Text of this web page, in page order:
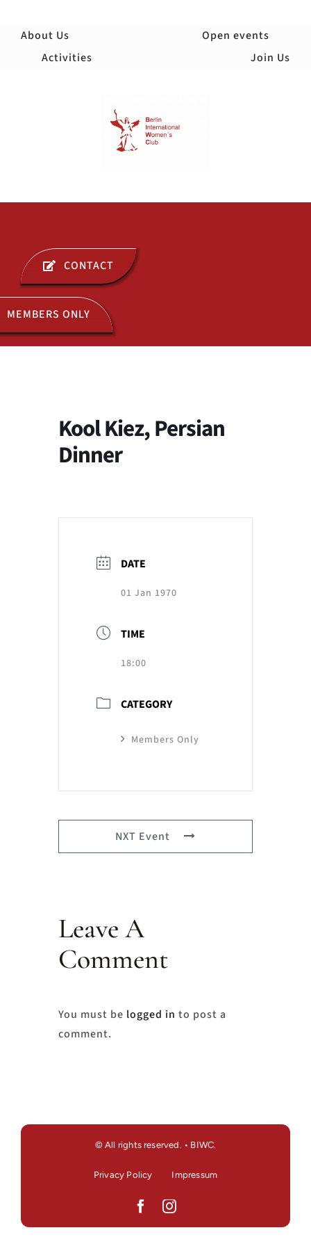
About Us
Open events
Activities
Join Us
ABOUT US
OPEN EVENTS
CONTACT
MEMBERS ONLY
Kool Kiez, Persian
Dinner
DATE
01 Jan 1970
TIME
18:00
CATEGORY
Members Only
NXT Event
Leave A
Comment
You must be logged in to post a
comment.
© All rights reserved. • BIWC.
Privacy Policy Impressum